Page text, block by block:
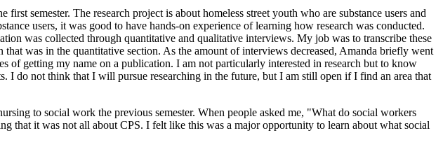
semester. The research project is about homeless street youth who are substance users and
users, it was good to have hands-on experience of learning how research was conducted.
was collected through quantitative and qualitative interviews. My job was to transcribe these
was in the quantitative section. As the amount of interviews decreased, Amanda briefly went
of getting my name on a publication. I am not particularly interested in research but to know
do not think that I will pursue researching in the future, but I am still open if I find an area that
to social work the previous semester. When people asked me, "What do social workers
that it was not all about CPS. I felt like this was a major opportunity to learn about what social